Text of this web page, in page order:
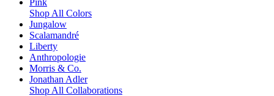
Pink
Shop All Colors
Jungalow
Scalamandré
Liberty
Anthropologie
Morris & Co.
Jonathan Adler
Shop All Collaborations